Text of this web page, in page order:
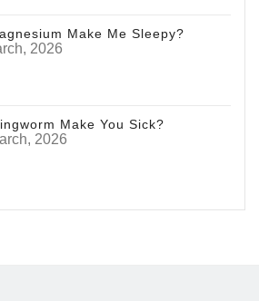
Make Me Sleepy?
2026
Make You Sick?
2026